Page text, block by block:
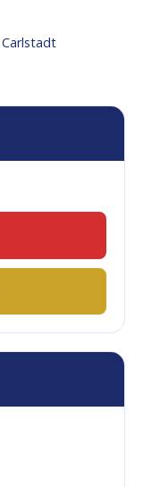
Carlstadt